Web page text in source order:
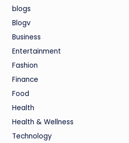
blogs
Blogv
Business
Entertainment
Fashion
Finance
Food
Health
Health & Wellness
Technology